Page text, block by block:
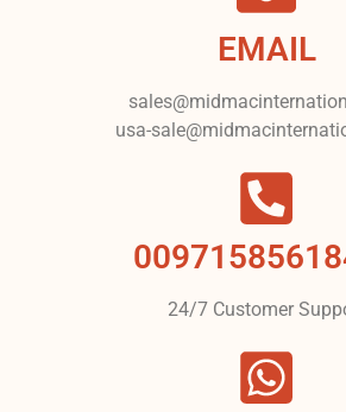
EMAIL
usa-
24/7 Customer